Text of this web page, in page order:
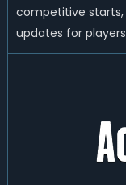
competitive starts,
updates for
endgame loot.